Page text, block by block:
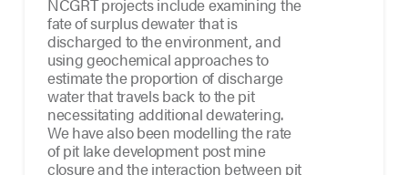
NCGRT projects include examining the
fate of surplus dewater that is
discharged to the environment, and
using geochemical approaches to
estimate the proportion of discharge
water that travels back to the pit
necessitating additional dewatering.
We have also been modelling the rate
of pit lake development post mine
closure and the interaction between pit